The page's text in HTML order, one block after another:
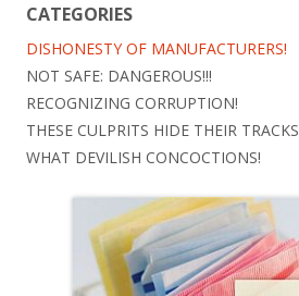
CATEGORIES
DISHONESTY OF MANUFACTURERS!
NOT SAFE: DANGEROUS!!!
RECOGNIZING CORRUPTION!
THESE CULPRITS HIDE THEIR TRACKS
WHAT DEVILISH CONCOCTIONS!